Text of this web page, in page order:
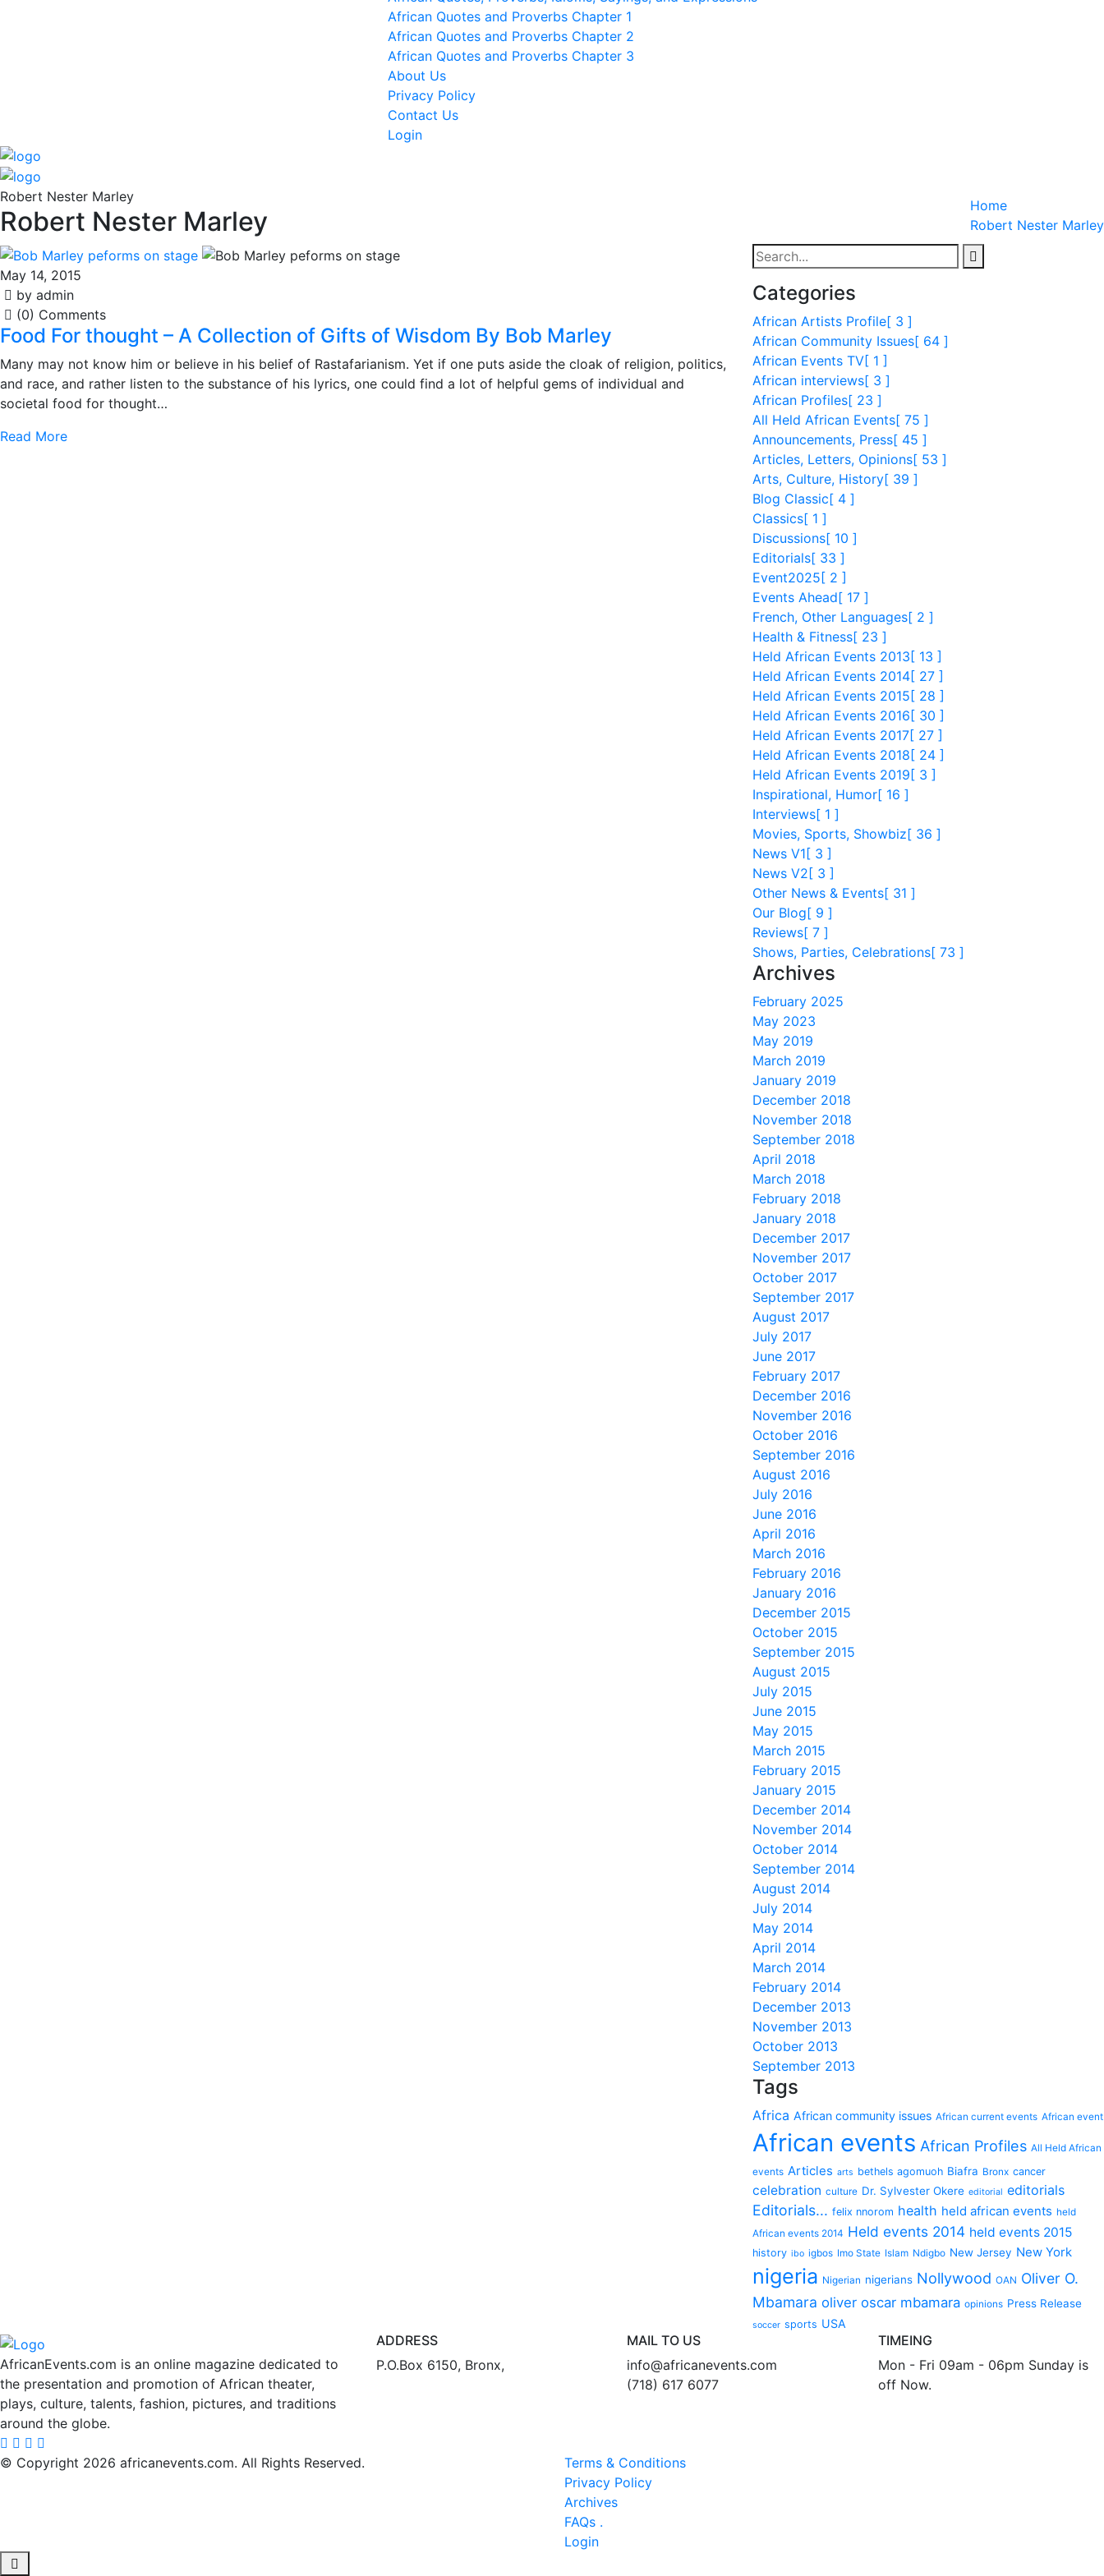
African Quotes and Proverbs Chapter 1
African Quotes and Proverbs Chapter 2
African Quotes and Proverbs Chapter 3
About Us
Privacy Policy
Contact Us
Login
Robert Nester Marley
Robert Nester Marley
Home
Robert Nester Marley
May 14, 2015
by admin
(0) Comments
Food For thought – A Collection of Gifts of Wisdom By Bob Marley
Many may not know him or believe in his belief of Rastafarianism. Yet if one puts aside the cloak of religion, politics,
and race, and rather listen to the substance of his lyrics, one could find a lot of helpful gems of individual and
societal food for thought…
Read More
Categories
African Artists Profile[ 3 ]
African Community Issues[ 64 ]
African Events TV[ 1 ]
African interviews[ 3 ]
African Profiles[ 23 ]
All Held African Events[ 75 ]
Announcements, Press[ 45 ]
Articles, Letters, Opinions[ 53 ]
Arts, Culture, History[ 39 ]
Blog Classic[ 4 ]
Classics[ 1 ]
Discussions[ 10 ]
Editorials[ 33 ]
Event2025 [ 2 ]
Events Ahead[ 17 ]
French, Other Languages[ 2 ]
Health & Fitness[ 23 ]
Held African Events 2013 [ 13 ]
Held African Events 2014[ 27 ]
Held African Events 2015 [ 28 ]
Held African Events 2016 [ 30 ]
Held African Events 2017[ 27 ]
Held African Events 2018 [ 24 ]
Held African Events 2019 [ 3 ]
Inspirational, Humor[ 16 ]
Interviews[ 1 ]
Movies, Sports, Showbiz[ 36 ]
News V1 [ 3 ]
News V2 [ 3 ]
Other News & Events[ 31 ]
Our Blog[ 9 ]
Reviews[ 7 ]
Shows, Parties, Celebrations[ 73 ]
Archives
February 2025
May 2023
May 2019
March 2019
January 2019
December 2018
November 2018
September 2018
April 2018
March 2018
February 2018
January 2018
December 2017
November 2017
October 2017
September 2017
August 2017
July 2017
June 2017
February 2017
December 2016
November 2016
October 2016
September 2016
August 2016
July 2016
June 2016
April 2016
March 2016
February 2016
January 2016
December 2015
October 2015
September 2015
August 2015
July 2015
June 2015
May 2015
March 2015
February 2015
January 2015
December 2014
November 2014
October 2014
September 2014
August 2014
July 2014
May 2014
April 2014
March 2014
February 2014
December 2013
November 2013
October 2013
September 2013
Tags
Africa African community issues African current events African event
African events African Profiles All Held African
events Articles arts bethels agomuoh Biafra Bronx cancer
celebration culture Dr. Sylvester Okere editorial editorials
Editorials... felix nnorom health held african events held
African events 2014 Held events 2014 held events 2015
history ibo igbos Imo State Islam Ndigbo New Jersey New York
nigeria Nigerian nigerians Nollywood OAN Oliver O.
Mbamara oliver oscar mbamara opinions Press Release
soccer sports USA
AfricanEvents.com is an online magazine dedicated to
the presentation and promotion of African theater,
plays, culture, talents, fashion, pictures, and traditions
around the globe.
ADDRESS
P.O.Box 6150, Bronx,
MAIL TO US
info@africanevents.com
(718) 617 6077
TIMEING
Mon - Fri 09am - 06pm Sunday is
off Now.
© Copyright 2026 africanevents.com. All Rights Reserved.
Terms & Conditions
Privacy Policy
Archives
FAQs .
Login